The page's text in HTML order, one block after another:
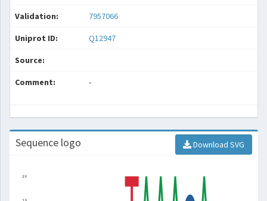
Validation: 7957066
Uniprot ID: Q12947
Source:
Comment: -
Sequence logo Download SVG